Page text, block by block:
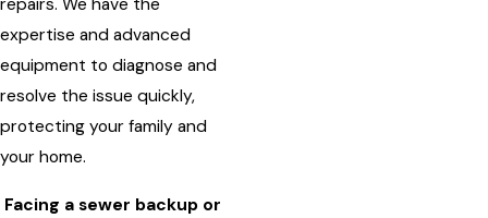
repairs. We have the
expertise and advanced
equipment to diagnose and
resolve the issue quickly,
protecting your family and
your home.
Facing a sewer backup or